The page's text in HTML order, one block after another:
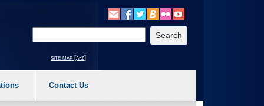
a main menu option (Health, Benefits, etc). 3. To enter and activate the
site map [a-z]
Contact Us